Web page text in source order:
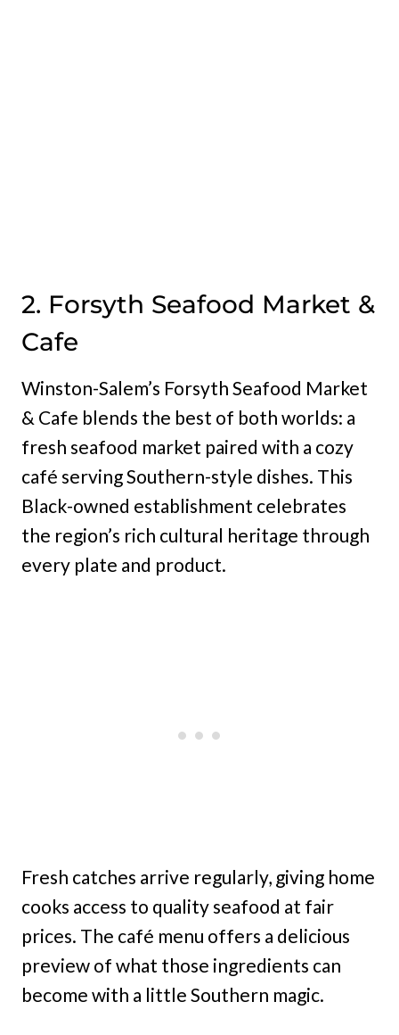
2. Forsyth Seafood Market &
Cafe
Winston-Salem’s Forsyth Seafood Market
& Cafe blends the best of both worlds: a
fresh seafood market paired with a cozy
café serving Southern-style dishes. This
Black-owned establishment celebrates
the region’s rich cultural heritage through
every plate and product.
Fresh catches arrive regularly, giving home
cooks access to quality seafood at fair
prices. The café menu offers a delicious
preview of what those ingredients can
become with a little Southern magic.